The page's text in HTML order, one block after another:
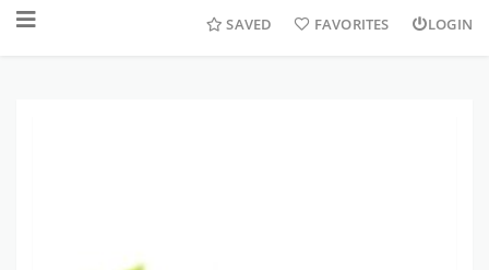
SAVED FAVORITES LOGIN